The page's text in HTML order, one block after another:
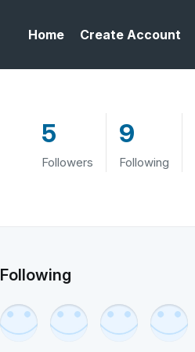
Home Create Account
5
Followers
9
Following
Following